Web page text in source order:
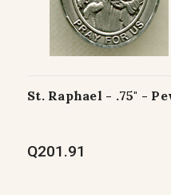
St. Raphael - .75" -
Q201.91